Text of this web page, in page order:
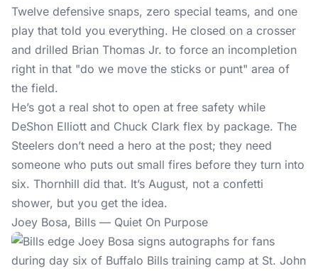
Twelve defensive snaps, zero special teams, and one
play that told you everything. He closed on a crosser
and drilled Brian Thomas Jr. to force an incompletion
right in that "do we move the sticks or punt" area of
the field.
He’s got a real shot to open at free safety while
DeShon Elliott and Chuck Clark flex by package. The
Steelers don’t need a hero at the post; they need
someone who puts out small fires before they turn into
six. Thornhill did that. It’s August, not a confetti
shower, but you get the idea.
Joey Bosa, Bills — Quiet On Purpose